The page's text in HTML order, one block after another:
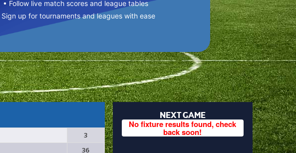
• Follow live match scores and league tables
Sign up for tournaments and leagues with ease
3
36
NEXT GAME
No fixture results found, check
back soon!